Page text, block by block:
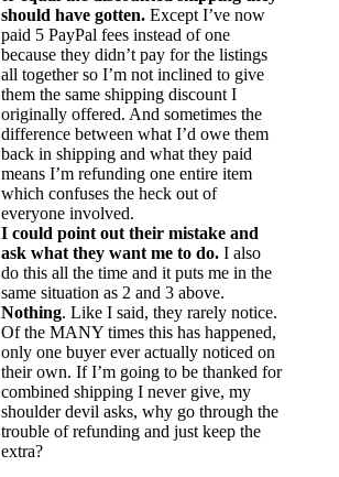
should have gotten. Except I’ve now
paid 5 PayPal fees instead of one
because they didn’t pay for the listings
all together so I’m not inclined to give
them the same shipping discount I
originally offered. And sometimes the
difference between what I’d owe them
back in shipping and what they paid
means I’m refunding one entire item
which confuses the heck out of
everyone involved.
I could point out their mistake and
ask what they want me to do.I also
do this all the time and it puts me in the
same situation as 2 and 3 above.
Nothing. Like I said, they rarely notice.
Of the MANY times this has happened,
only one buyer ever actually noticed on
their own. If I’m going to be thanked for
combined shipping I never give, my
shoulder devil asks, why go through the
trouble of refunding and just keep the
extra?